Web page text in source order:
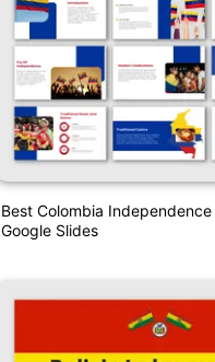
Best Colombia Independence
Google Slides